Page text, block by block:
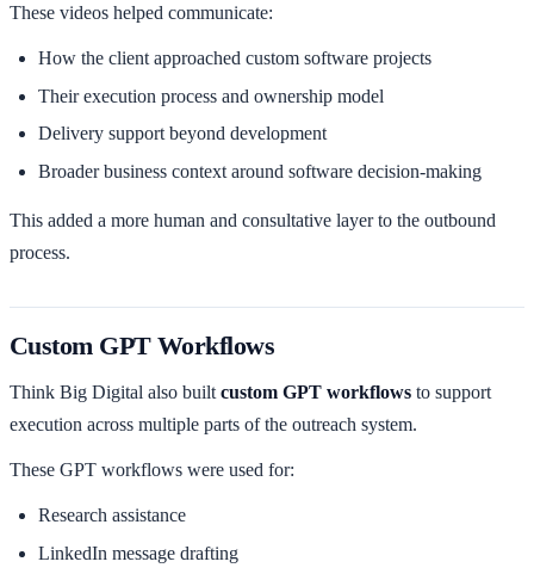
These videos helped communicate:
How the client approached custom software projects
Their execution process and ownership model
Delivery support beyond development
Broader business context around software decision-making
This added a more human and consultative layer to the outbound
process.
Custom GPT Workflows
Think Big Digital also built custom GPT workflows to support
execution across multiple parts of the outreach system.
These GPT workflows were used for:
Research assistance
LinkedIn message drafting